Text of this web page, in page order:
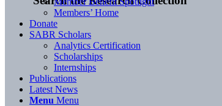
Members’ Home
Donate
SABR Scholars
Analytics Certification
Scholarships
Internships
Publications
Latest News
Menu Menu